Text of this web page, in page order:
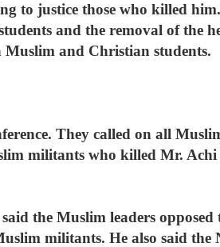
to justice those who killed
and the removal of the
and Christian students.
They called on all
militants who killed Mr.
the Muslim leaders opposed
militants. He also said the